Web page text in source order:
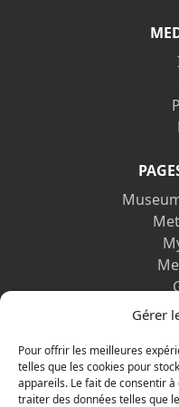
Gérer
Pour offrir les meilleures
telles que les cookies pour
appareils. Le fait de consentir
traiter des données telles que